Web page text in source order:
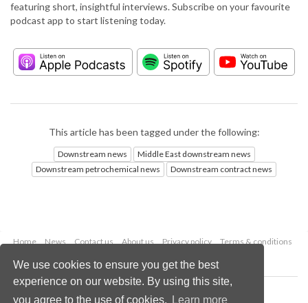
We use cookies to ensure you get the best
experience on our website. By using this site,
you agree to the use of cookies.
Learn more
featuring short, insightful interviews. Subscribe on your favourite
podcast app to start listening today.
This article has been tagged under the following:
Downstream news
Middle East downstream news
Downstream petrochemical news
Downstream contract news
Home News Contact us About us Privacy policy
Terms & conditions
Copyright © 2026 Palladian Publications Ltd.